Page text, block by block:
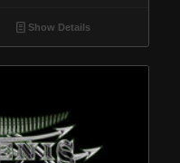
Show Details